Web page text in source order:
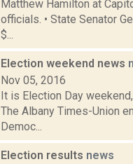
Matthew Hamilton at
officials. • State Senator
$...
Election weekend news
Nov 05, 2016
It is Election Day
The Albany Times-Union
Democ...
Election results news